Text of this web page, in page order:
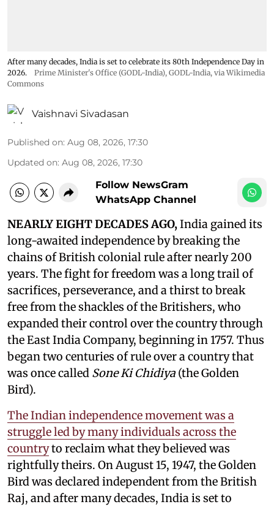
After many decades, India is set to celebrate its 80th Independence Day in
2026.
Prime Minister's Office (GODL-India), GODL-India, via Wikimedia
Commons
Vaishnavi Sivadasan
Published on: Aug 08, 2026, 17:30
Updated on: Aug 08, 2026, 17:30
Follow NewsGram
WhatsApp Channel
NEARLY EIGHT DECADES AGO,India gained its
long-awaited independence by breaking the
chains of British colonial rule after nearly 200
years. The fight for freedom was a long trail of
sacrifices, perseverance, and a thirst to break
free from the shackles of the Britishers, who
expanded their control over the country through
the East India Company, beginning in 1757. Thus
began two centuries of rule over a country that
was once called Sone Ki Chidiya (the Golden
Bird).
The Indian independence movement was a
struggle led by many individuals across the
countryto reclaim what they believed was
rightfully theirs. On August 15, 1947, the Golden
Bird was declared independent from the British
Raj, and after many decades, India is set to